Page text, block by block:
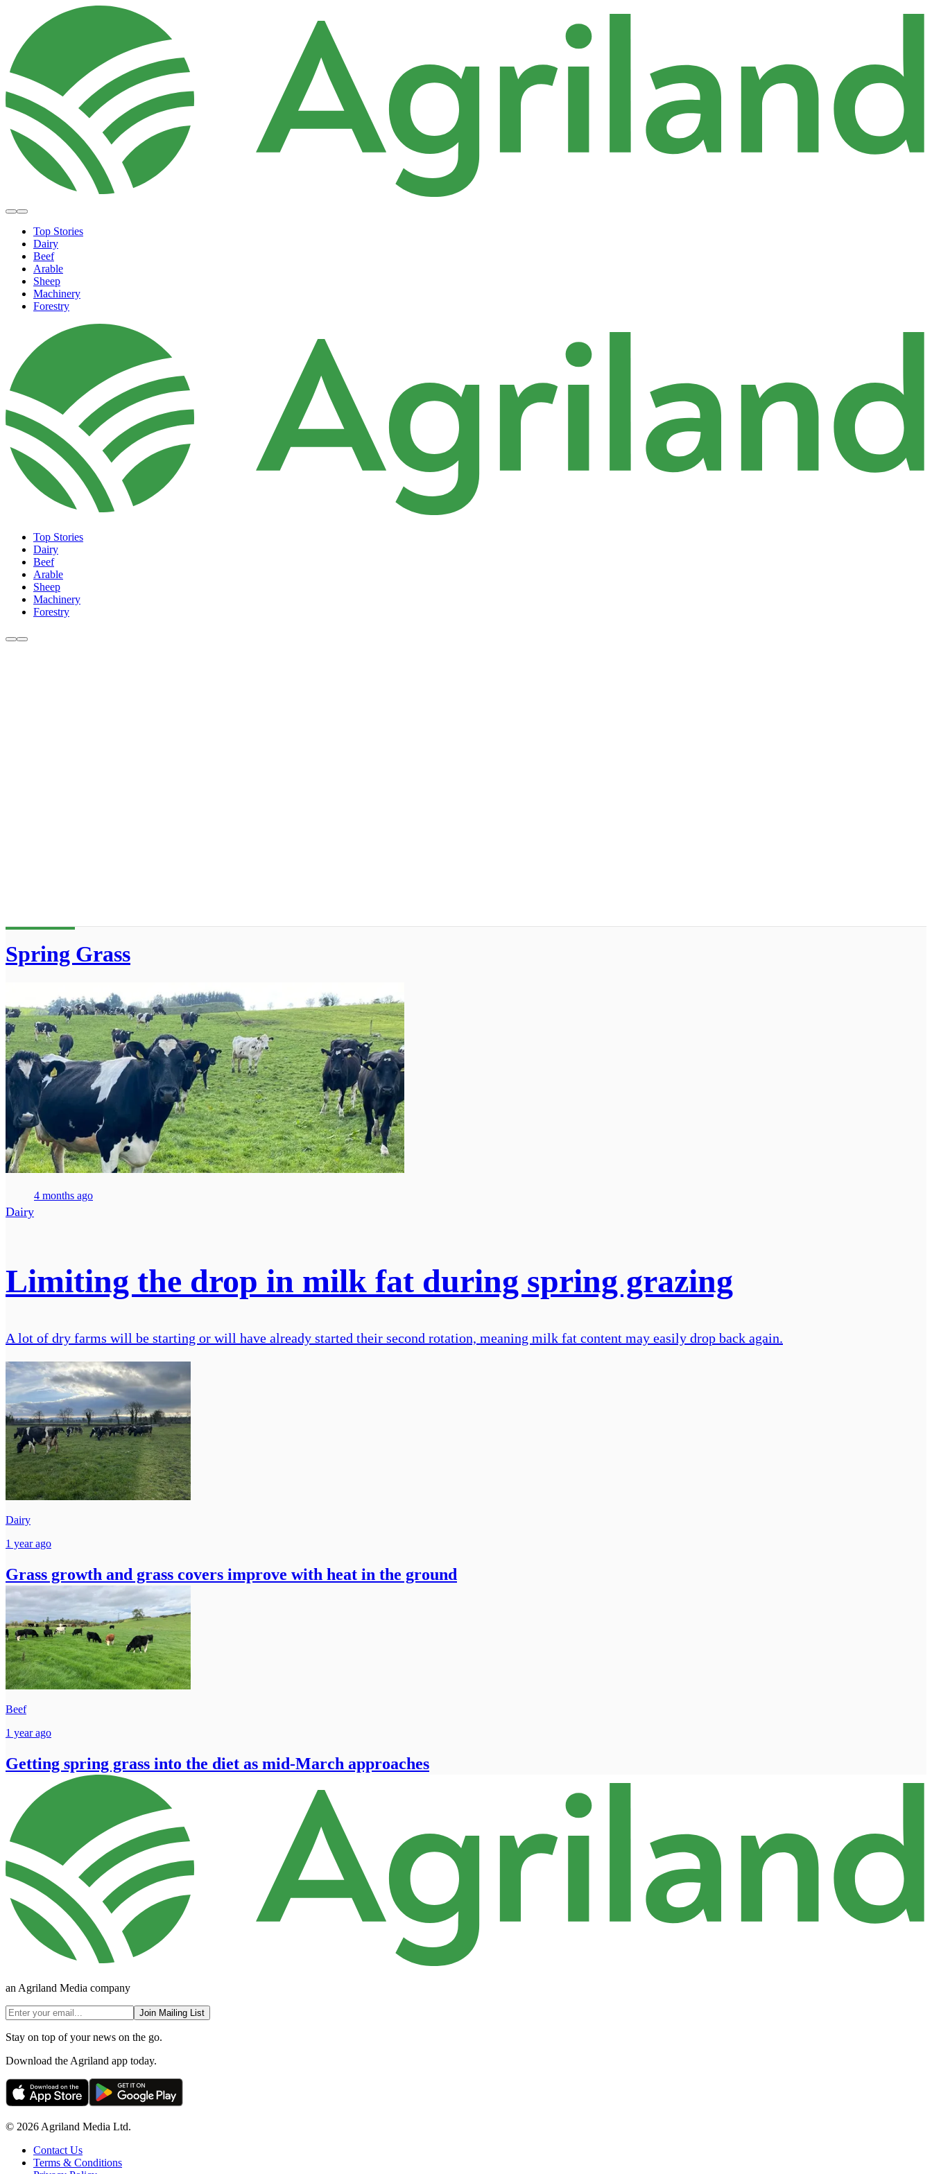
Top Stories
Dairy
Beef
Arable
Sheep
Machinery
Forestry
Top Stories
Dairy
Beef
Arable
Sheep
Machinery
Forestry
Spring Grass
Dairy
4 months ago
Limiting the drop in milk fat during spring grazing
A lot of dry farms will be starting or will have already started their second rotation, meaning milk fat content may easily drop back again.
Dairy
1 year ago
Grass growth and grass covers improve with heat in the ground
Beef
1 year ago
Getting spring grass into the diet as mid-March approaches
an Agriland Media company
Join Mailing List
Stay on top of your news on the go.
Download the Agriland app today.
© 2026 Agriland Media Ltd.
Contact Us
Terms & Conditions